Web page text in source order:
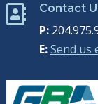
 Contact
P:
E:Send us